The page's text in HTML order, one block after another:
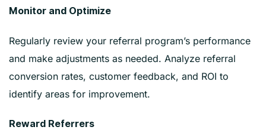
Monitor and Optimize
Regularly review your referral program’s performance
and make adjustments as needed. Analyze referral
conversion rates, customer feedback, and ROI to
identify areas for improvement.
Reward Referrers